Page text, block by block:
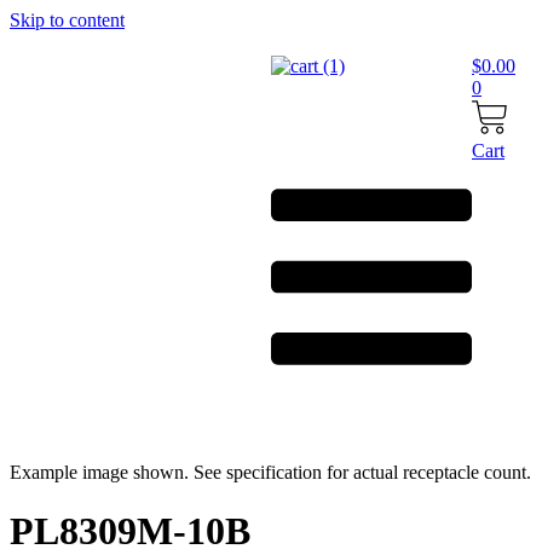
Skip to content
$0.00
0
Cart
Example image shown. See specification for actual receptacle count.
PL8309M-10B